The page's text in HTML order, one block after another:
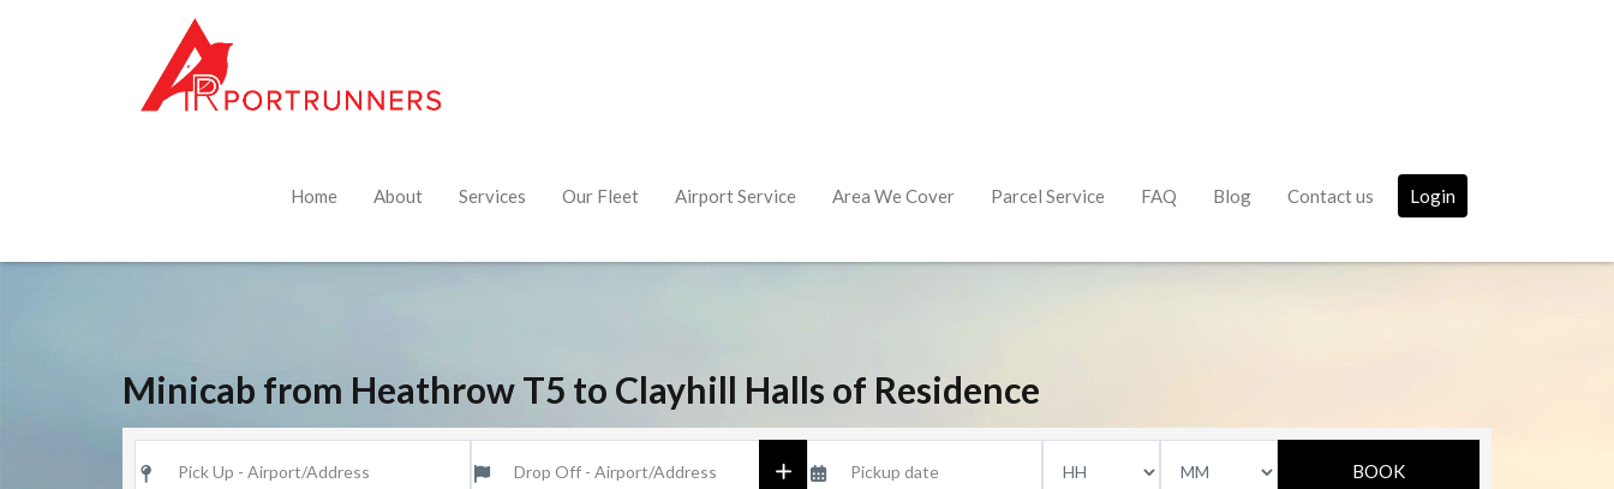
Home About Services Our Fleet Airport Service Area We Cover Parcel Service FAQ Blog Contact us Login
Minicab from Heathrow T5 to Clayhill Halls of Residence